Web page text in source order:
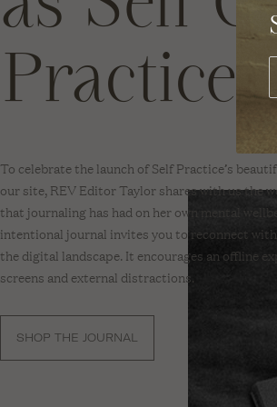
SWIMWEAR
TOPS
SKINCARE
HAIR
MAKE-UP
NAIL CARE
A
Practice
To celebrate the launch of Self Practice’s
our site, REV Editor Taylor shares with us the
that journaling has had on her own mental
intentional journal invites you to reconnect
the digital landscape. It encourages an offline
screens and external distractions.
SHOP THE JOURNAL